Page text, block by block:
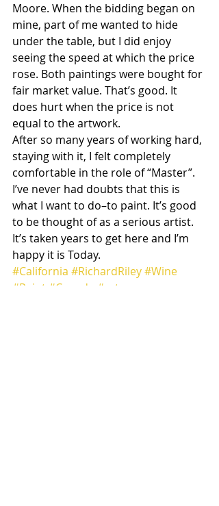
Moore. When the bidding began on
mine, part of me wanted to hide
under the table, but I did enjoy
seeing the speed at which the price
rose. Both paintings were bought for
fair market value. That’s good. It
does hurt when the price is not
equal to the artwork.
After so many years of working hard,
staying with it, I felt completely
comfortable in the role of “Master”.
I’ve never had doubts that this is
what I want to do–to paint. It’s good
to be thought of as a serious artist.
It’s taken years to get here and I’m
happy it is Today.
#California #RichardRiley#Wine
#Paint #Canada #arts